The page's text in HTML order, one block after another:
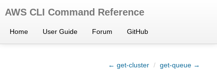
AWS CLI Command Reference
Home User Guide Forum GitHub
← get-cluster / get-queue →